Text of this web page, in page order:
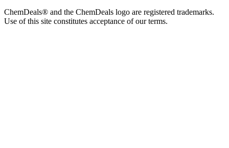
ChemDeals® and the ChemDeals logo are registered trademarks.
Use of this site constitutes acceptance of our terms.